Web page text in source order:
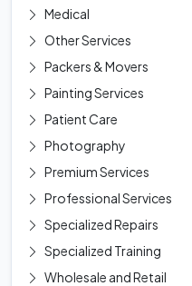
Medical
Other Services
Packers & Movers
Painting Services
Patient Care
Photography
Premium Services
Professional Services
Specialized Repairs
Specialized Training
Wholesale and Retail